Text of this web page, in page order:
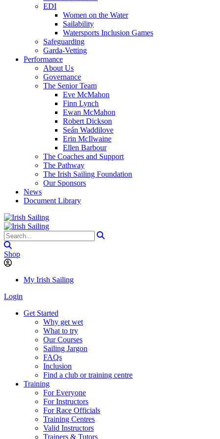
EDI
Women on the Water
Sailability
Watersports Inclusion Games
Safeguarding
Garda-Vetting
Performance
About Us
Governance
The Senior Team
Eve McMahon
Finn Lynch
Ewan McMahon
Robert Dickson
Seán Waddilove
Erin McIlwaine
Ellen Barbour
The Coaches and Support
The Pathway
The Irish Sailing Foundation
Our Sponsors
News
Document Library
Shop
My Irish Sailing
Login
Get Started
Why get wet
What to try
Our Courses
Sailing Jargon
FAQs
Inclusion
Find a club or training centre
Training
For Everyone
For Instructors
For Race Officials
Training Centres
Valid Instructors
Trainers & Tutors